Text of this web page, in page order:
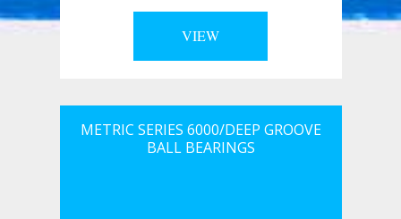
VIEW
METRIC SERIES 6000/DEEP GROOVE
BALL BEARINGS